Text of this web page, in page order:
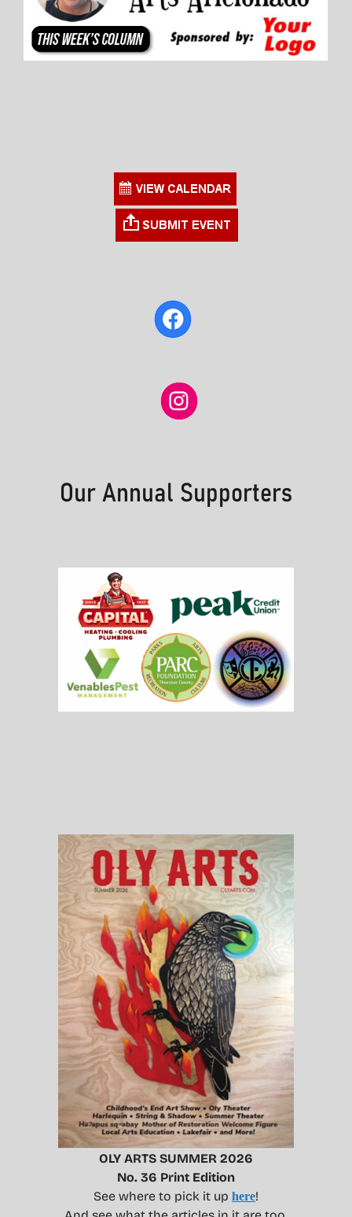
OLY ARTS SUMMER 2026
No. 36 Print Edition
See where to pick it up here!